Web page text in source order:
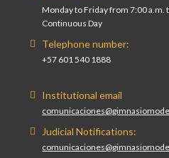
Monday to Friday from 7:00 a.m.
Continuous Day
Telephone number:
+57 601 540 1888
Institutional email
Judicial Notifications: